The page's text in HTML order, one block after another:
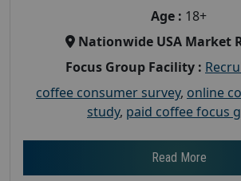
Age : 18+
Nationwide USA Market
Focus Group Facility :
coffee consumer survey, online
study, paid coffee focus
Read More